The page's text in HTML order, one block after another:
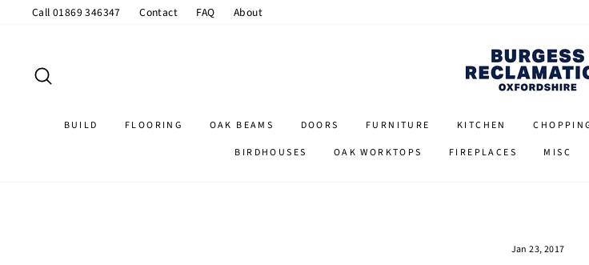
Call 01869 346347 Contact FAQ About
BUILD FLOORING OAK BEAMS DOORS FURNITURE KITCHEN
BIRDHOUSES
OAK WORKTOPS FIREPLACES MISC
Jan 23, 2017